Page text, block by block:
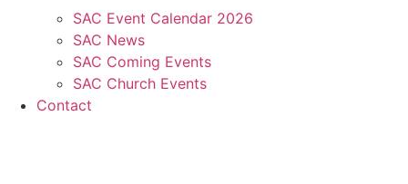
SAC Event Calendar 2026
SAC News
SAC Coming Events
SAC Church Events
Contact